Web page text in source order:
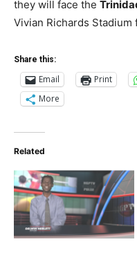
they will face the
Vivian Richards Stadium
Share this:
Email Print
More
Related